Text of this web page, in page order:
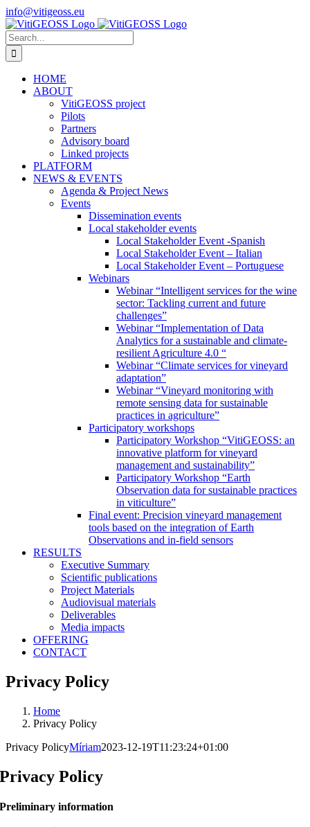
Skip
to
content
info@vitigeoss.eu
X
LinkedIn
YouTube
Search
for:
HOME
ABOUT
VitiGEOSS project
Pilots
Partners
Advisory board
Linked projects
PLATFORM
NEWS & EVENTS
Agenda & Project News
Events
Dissemination events
Local stakeholder events
Local Stakeholder Event -Spanish
Local Stakeholder Event – Italian
Local Stakeholder Event – Portuguese
Webinars
Webinar “Intelligent services for the wine
sector: Tackling current and future
challenges”
Webinar “Implementation of Data
Analytics for a sustainable and climate-
resilient Agriculture 4.0 “
Webinar “Climate services for vineyard
adaptation”
Webinar “Vineyard monitoring with
remote sensing data for sustainable
practices in agriculture”
Participatory workshops
Participatory Workshop “VitiGEOSS: an
innovative platform for vineyard
management and sustainability”
Participatory Workshop “Earth
Observation data for sustainable practices
in viticulture”
Final event: Precision vineyard management
tools based on the integration of Earth
Observations and in-field sensors
RESULTS
Executive Summary
Scientific publications
Project Materials
Audiovisual materials
Deliverables
Media impacts
OFFERING
CONTACT
Privacy Policy
Home
Privacy Policy
Privacy PolicyMíriam2023-12-19T11:23:24+01:00
Privacy Policy
Preliminary information